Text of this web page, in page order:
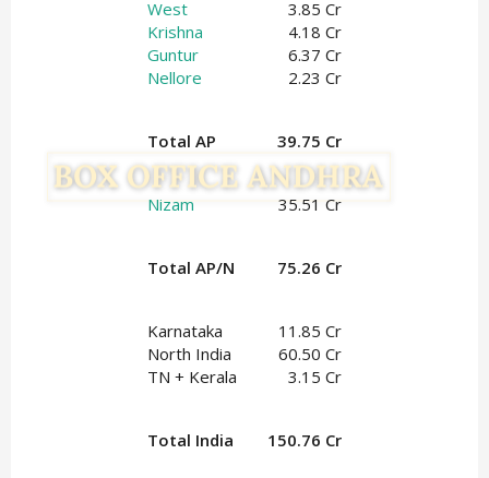
West
3.85 Cr
Krishna
4.18 Cr
Guntur
6.37 Cr
Nellore
2.23 Cr
Total AP 39.75 Cr
Nizam 35.51 Cr
Total AP/N 75.26 Cr
Karnataka
11.85 Cr
North India
60.50 Cr
TN + Kerala
3.15 Cr
Total India 150.76 Cr